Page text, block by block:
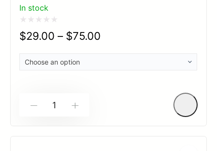
In stock
Rated
out
$29.00 – $75.00